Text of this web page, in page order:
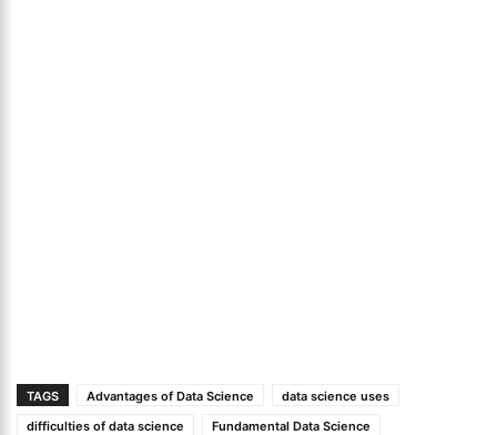
TAGS Advantages of Data Science
data science uses
difficulties of data science
Fundamental Data Science